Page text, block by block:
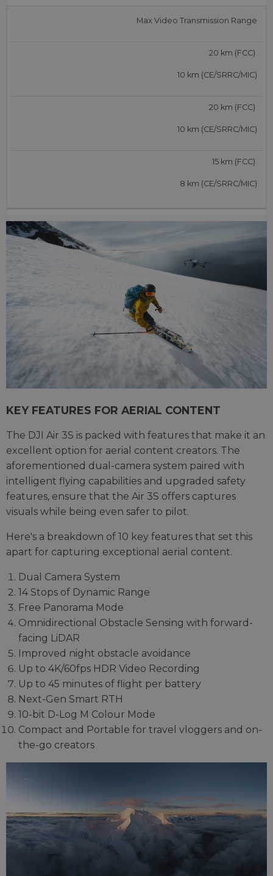
Max Video Transmission Range
20 km (FCC)
10 km (CE/SRRC/MIC)
20 km (FCC)
10 km (CE/SRRC/MIC)
15 km (FCC)
8 km (CE/SRRC/MIC)
KEY FEATURES FOR AERIAL CONTENT
The DJI Air 3S is packed with features that make it an
excellent option for aerial content creators. The
aforementioned dual-camera system paired with
intelligent flying capabilities and upgraded safety
features, ensure that the Air 3S offers captures
visuals while being even safer to pilot.
Here's a breakdown of 10 key features that set this
apart for capturing exceptional aerial content.
Dual Camera System
14 Stops of Dynamic Range
Free Panorama Mode
Omnidirectional Obstacle Sensing with forward-
facing LiDAR
Improved night obstacle avoidance
Up to 4K/60fps HDR Video Recording
Up to 45 minutes of flight per battery
Next-Gen Smart RTH
10-bit D-Log M Colour Mode
Compact and Portable for travel vloggers and on-
the-go creators